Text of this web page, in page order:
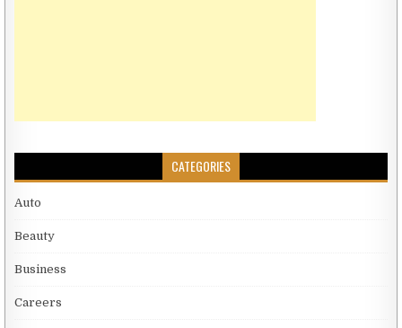
CATEGORIES
Auto
Beauty
Business
Careers